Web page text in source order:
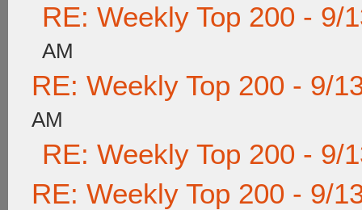
RE: Weekly Top 200 - 9/
AM
RE: Weekly Top 200 - 9/
AM
RE: Weekly Top 200 - 9/
RE: Weekly Top 200 - 9/